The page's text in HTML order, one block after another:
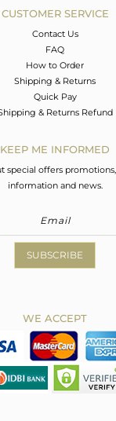
CUSTOMER SERVICE
Contact Us
FAQ
How to Order
Shipping & Returns
Quick Pay
& Returns Refund
KEEP ME INFORMED
special offers
information and news.
SUBSCRIBE
WE ACCEPT